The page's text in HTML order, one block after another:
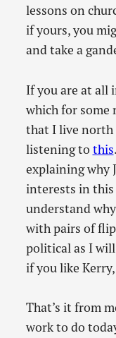
lessons on
if yours, you
and take a
If you are at all
which for some
that I live north
listening to this
explaining why
interests in
understand
with pairs of
political as I
if you like
That’s it from
work to do